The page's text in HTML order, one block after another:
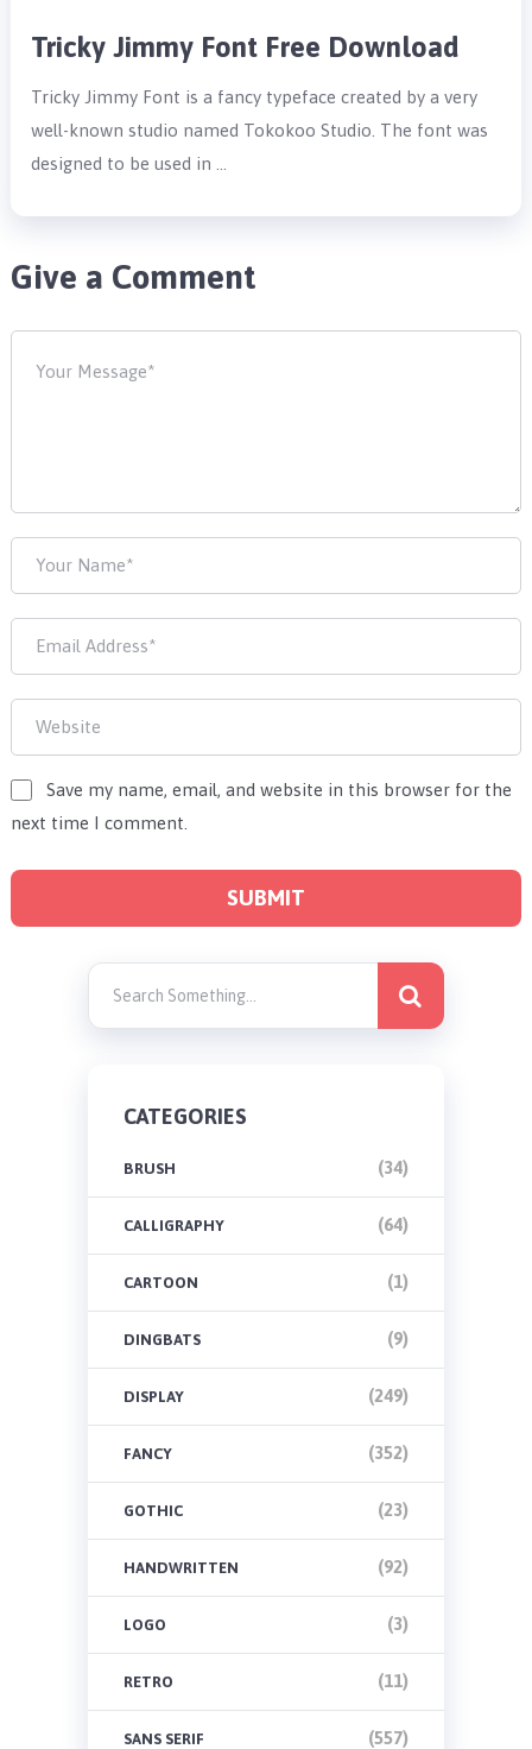
Tricky Jimmy Font Free Download
Tricky Jimmy Font is a fancy typeface created by a very
well-known studio named Tokokoo Studio. The font was
designed to be used in …
Give a Comment
Save my name, email, and website in this browser for the
next time I comment.
CATEGORIES
BRUSH (34)
CALLIGRAPHY (64)
CARTOON (1)
DINGBATS (9)
DISPLAY (249)
FANCY (352)
GOTHIC (23)
HANDWRITTEN (92)
LOGO (3)
RETRO (11)
SANS SERIF (557)